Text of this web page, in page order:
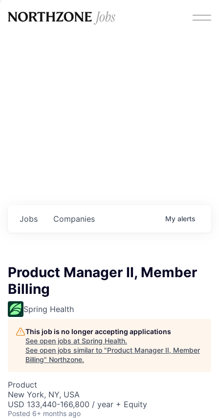
Jobs Companies My alerts
Product Manager II, Member
Billing
Spring Health
This job is no longer accepting applications
See open jobs at Spring Health.
See open jobs similar to "Product Manager II, Member
Billing" Northzone.
Product
New York, NY, USA
USD 133,440-166,800 / year + Equity
Posted 6+ months ago